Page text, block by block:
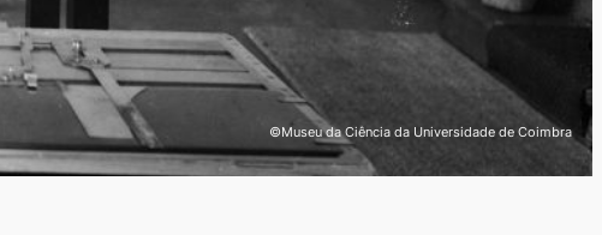
©Museu da Ciência da Universidade de Coimbra